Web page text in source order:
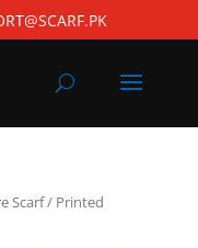
Scarf/ Printed